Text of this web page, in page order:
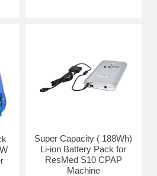
Super Capacity ( 188Wh)
Li-ion Battery Pack for
ResMed S10 CPAP
Machine